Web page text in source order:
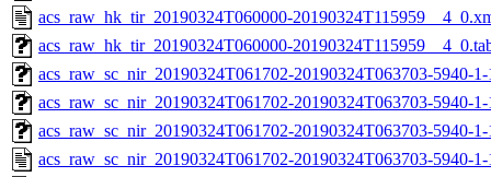
acs_raw_hk_tir_20190324T060000-
acs_raw_hk_tir_20190324T060000-
acs_raw_sc_nir_20190324T061702-20190324T063703-5940-
acs_raw_sc_nir_20190324T061702-20190324T063703-5940-
acs_raw_sc_nir_20190324T061702-20190324T063703-5940-
acs_raw_sc_nir_20190324T061702-20190324T063703-5940-